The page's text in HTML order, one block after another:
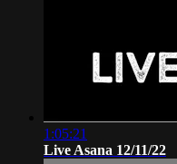
1:05:21
Live Asana 12/11/22